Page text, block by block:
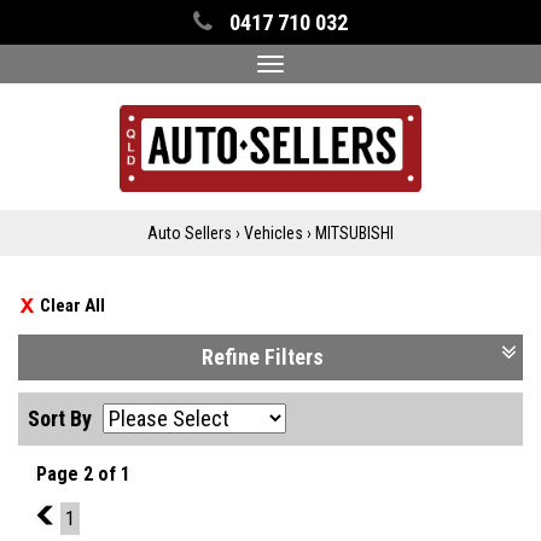
0417 710 032
Toggle
navigation
Auto Sellers › Vehicles › MITSUBISHI
Clear All
Refine Filters
Sort By
Page 2 of 1
1
1